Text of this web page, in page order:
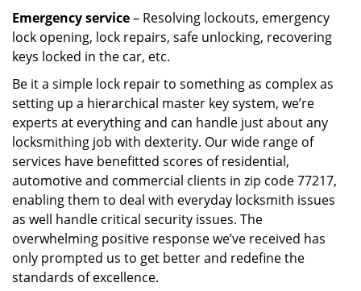
Emergency service– Resolving lockouts, emergency
lock opening, lock repairs, safe unlocking, recovering
keys locked in the car, etc.
Be it a simple lock repair to something as complex as
setting up a hierarchical master key system, we’re
experts at everything and can handle just about any
locksmithing job with dexterity. Our wide range of
services have benefitted scores of residential,
automotive and commercial clients in zip code 77217,
enabling them to deal with everyday locksmith issues
as well handle critical security issues. The
overwhelming positive response we’ve received has
only prompted us to get better and redefine the
standards of excellence.